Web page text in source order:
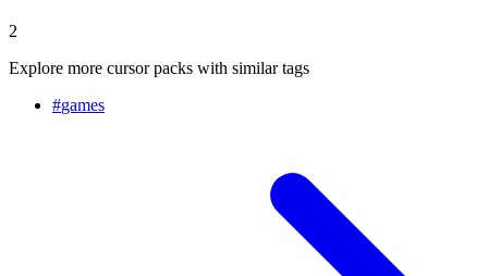
2
Explore more cursor packs with similar tags
#games